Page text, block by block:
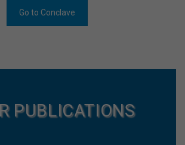
Go to Conclave
PUBLICATIONS